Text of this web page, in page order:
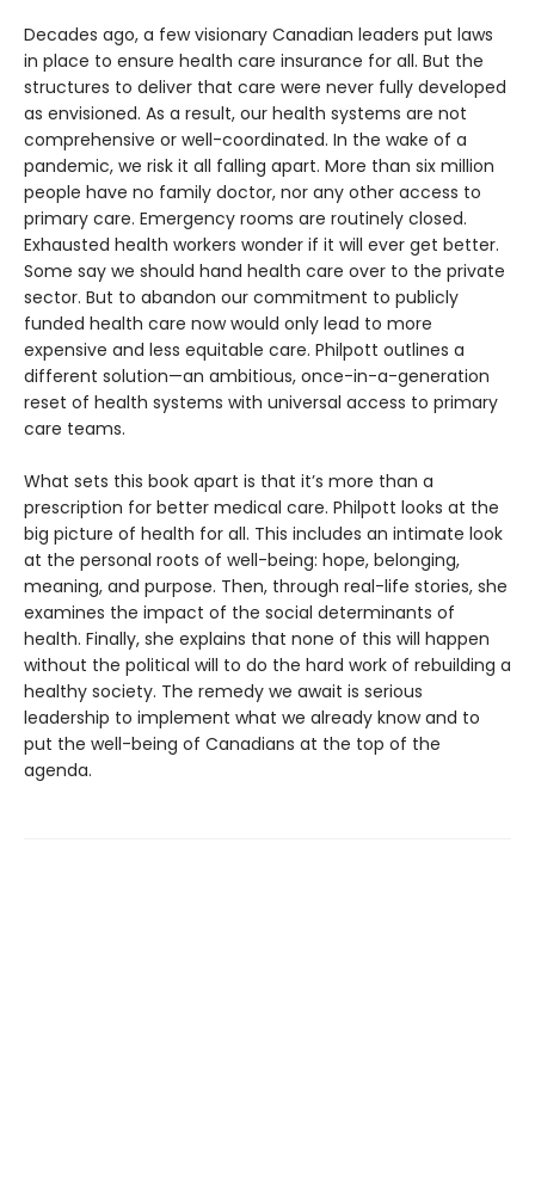
Decades ago, a few visionary Canadian leaders put laws
in place to ensure health care insurance for all. But the
structures to deliver that care were never fully developed
as envisioned. As a result, our health systems are not
comprehensive or well-coordinated. In the wake of a
pandemic, we risk it all falling apart. More than six million
people have no family doctor, nor any other access to
primary care. Emergency rooms are routinely closed.
Exhausted health workers wonder if it will ever get better.
Some say we should hand health care over to the private
sector. But to abandon our commitment to publicly
funded health care now would only lead to more
expensive and less equitable care. Philpott outlines a
different solution—an ambitious, once-in-a-generation
reset of health systems with universal access to primary
care teams.
What sets this book apart is that it’s more than a
prescription for better medical care. Philpott looks at the
big picture of health for all. This includes an intimate look
at the personal roots of well-being: hope, belonging,
meaning, and purpose. Then, through real-life stories, she
examines the impact of the social determinants of
health. Finally, she explains that none of this will happen
without the political will to do the hard work of rebuilding a
healthy society. The remedy we await is serious
leadership to implement what we already know and to
put the well-being of Canadians at the top of the
agenda.